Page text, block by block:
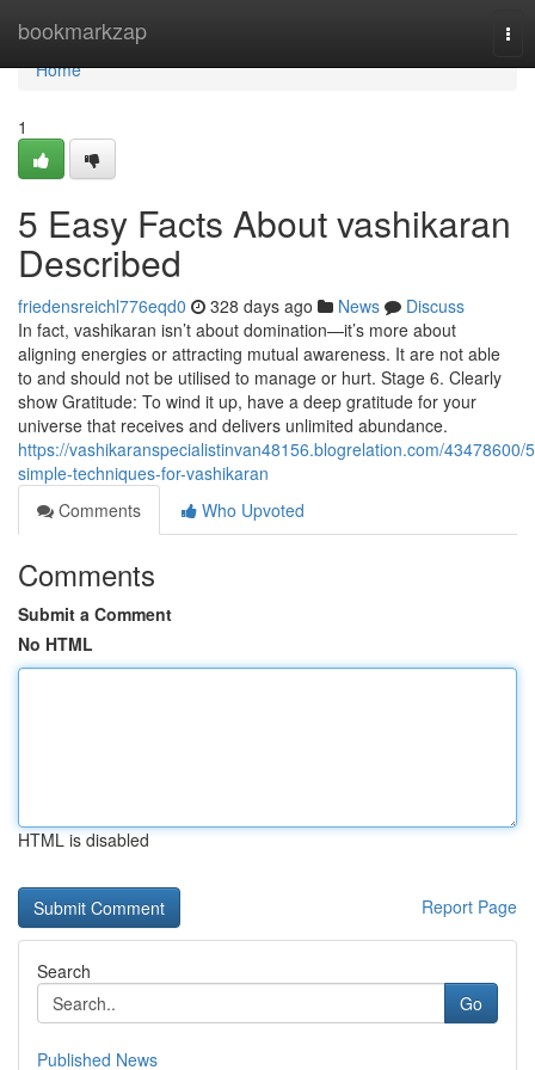
bookmarkzap
Home
Home
1
5 Easy Facts About vashikaran
Described
friedensreichl776eqd0 328 days ago News
Discuss
In fact, vashikaran isn’t about domination—it’s more about
aligning energies or attracting mutual awareness. It are not able
to and should not be utilised to manage or hurt. Stage 6. Clearly
show Gratitude: To wind it up, have a deep gratitude for your
universe that receives and delivers unlimited abundance.
https://vashikaranspecialistinvan48156.blogrelation.com/43478600/
simple-techniques-for-vashikaran
Comments
Who Upvoted
Comments
Submit a Comment
No HTML
HTML is disabled
Report Page
Search
Go
Published News